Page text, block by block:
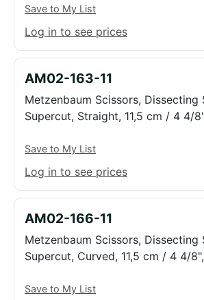
Save to My List
Log in to see prices
AM02-163-11
Metzenbaum Scissors, Dissecting
Supercut, Straight, 11,5 cm / 4 4/
Save to My List
Log in to see prices
AM02-166-11
Metzenbaum Scissors, Dissecting
Supercut, Curved, 11,5 cm / 4 4/
Save to My List